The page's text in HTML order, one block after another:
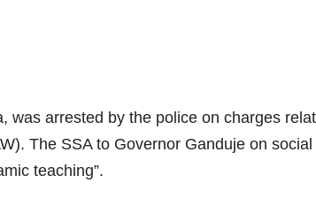
was arrested by the police on charges
The SSA to Governor Ganduje on
teaching”.